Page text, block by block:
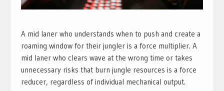
A mid laner who understands when to push and create a
roaming window for their jungler is a force multiplier. A
mid laner who clears wave at the wrong time or takes
unnecessary risks that burn jungle resources is a force
reducer, regardless of individual mechanical output.